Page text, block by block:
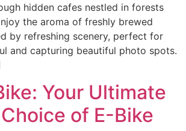
hidden cafes nestled in forests
the aroma of freshly brewed
by refreshing scenery, perfect for
and capturing beautiful photo spots.
Your Ultimate
of E-Bike